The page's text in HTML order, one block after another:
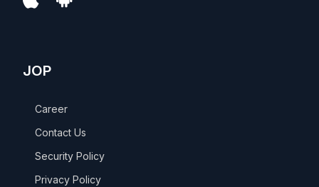
JOP
Career
Contact Us
Security Policy
Privacy Policy